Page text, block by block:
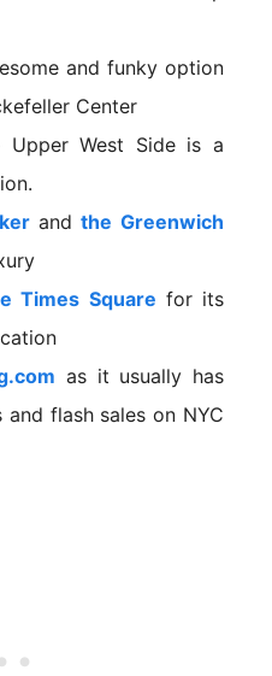
and funky option
Center
West Side is a
andthe Greenwich
Times Square for its
as it usually has
and flash sales on NYC